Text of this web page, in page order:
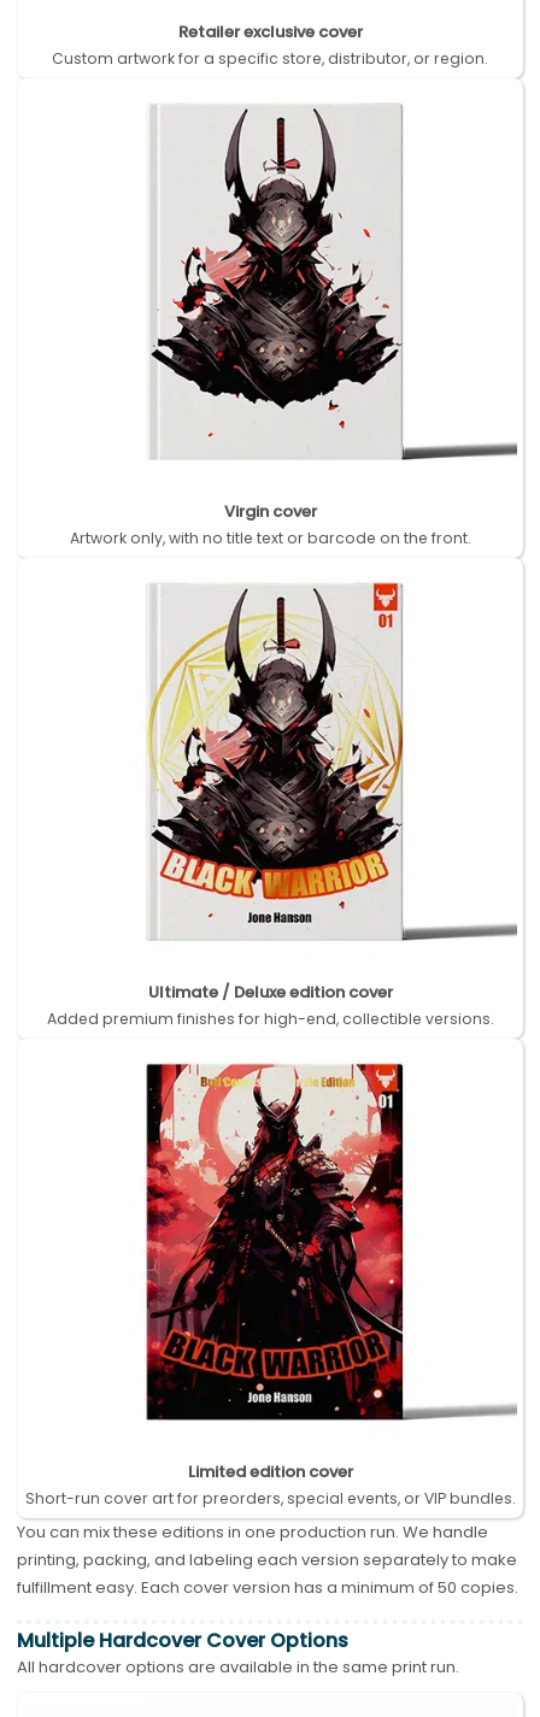
Retailer exclusive cover
Custom artwork for a specific store, distributor, or region.
Virgin cover
Artwork only, with no title text or barcode on the front.
Ultimate / Deluxe edition cover
Added premium finishes for high-end, collectible versions.
Limited edition cover
Short-run cover art for preorders, special events, or VIP bundles.
You can mix these editions in one production run. We handle
printing, packing, and labeling each version separately to make
fulfillment easy. Each cover version has a minimum of 50 copies.
Multiple Hardcover Cover Options
All hardcover options are available in the same print run.